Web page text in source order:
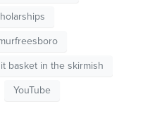
basket in the skirmish
YouTube